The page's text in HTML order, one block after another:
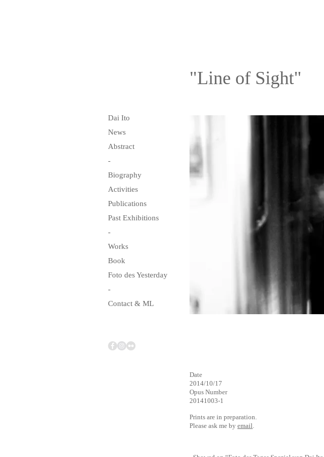
"Line of Sight"
Date
2014/10/17
Opus Number
20141003-1
Prints are in preparation.
Please ask me by email.
Dai Ito
News
Abstract
-
Biography
Activities
Publications
Past Exhibitions
-
Works
Book
Foto des Yesterday
-
Contact & ML